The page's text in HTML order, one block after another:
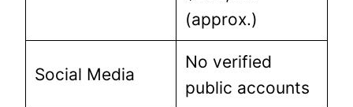
(approx.)
Social Media
No verified
public accounts